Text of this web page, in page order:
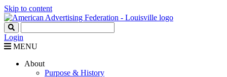
Skip to content
Login
MENU
About
Purpose & History